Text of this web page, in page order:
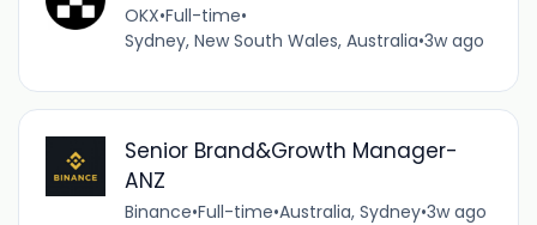
OKX•Full-time•
Sydney, New South Wales, Australia•3w ago
Senior Brand&Growth Manager-
ANZ
Binance•Full-time•Australia, Sydney•3w ago